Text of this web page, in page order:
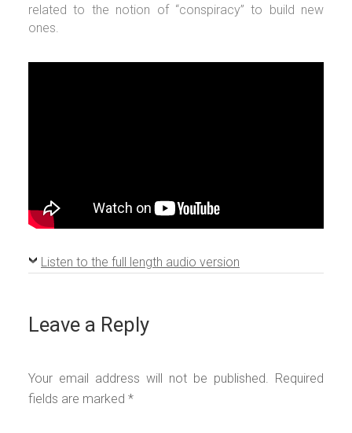
related to the notion of “conspiracy” to build new
ones.
Listen to the full length audio version
Leave a Reply
Your email address will not be published.
Required
fields are marked *